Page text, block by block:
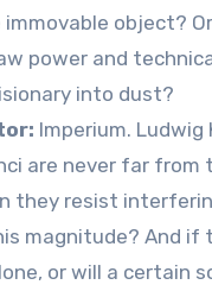
object?
power and
into dust?
Imperium. Ludwig
are never far from
they resist
magnitude? And if
or will a certain